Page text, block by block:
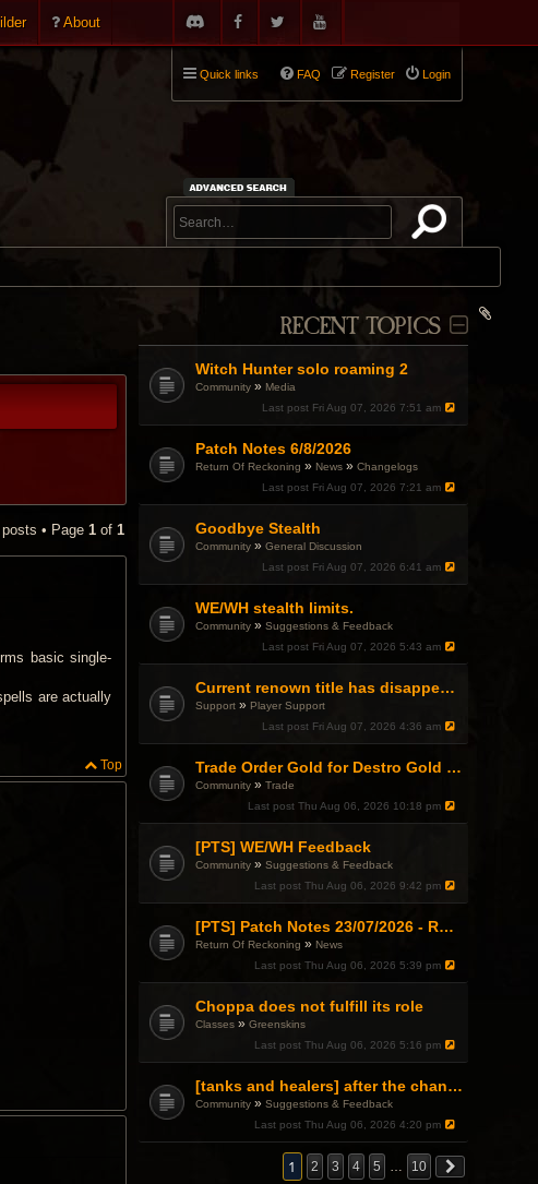
About
Quick links Login
Register
FAQ
RECENT TOPICS
Witch Hunter solo roaming 2
Community » Media
Last post Fri Aug 07, 2026 7:51 am
Patch Notes 6/8/2026
Return Of Reckoning » News »Changelogs
Last post Fri Aug 07, 2026 7:21 am
Goodbye Stealth
Community »General Discussion
Last post Fri Aug 07, 2026 6:41 am
WE/WH stealth limits.
Community »Suggestions & Feedback
Last post Fri Aug 07, 2026 5:43 am
Current renown title has disappeared
Support » Player Support
Last post Fri Aug 07, 2026 4:36 am
Trade Order Gold for Destro Gold (500G-2000G)
Community »Trade
Last post Thu Aug 06, 2026 10:18 pm
[PTS] WE/WH Feedback
Community »Suggestions & Feedback
Last post Thu Aug 06, 2026 9:42 pm
[PTS] Patch Notes 23/07/2026 - RDPS Patch and New Scenario Mechanic
Return Of Reckoning » News
Last post Thu Aug 06, 2026 5:39 pm
Choppa does not fulfill its role
Classes »Greenskins
Last post Thu Aug 06, 2026 5:16 pm
[tanks and healers] after the changes
Community »Suggestions & Feedback
Last post Thu Aug 06, 2026 4:20 pm
1 2 3 4 5 … 10
posts • Page1 of1
basic single-
are actually
Top